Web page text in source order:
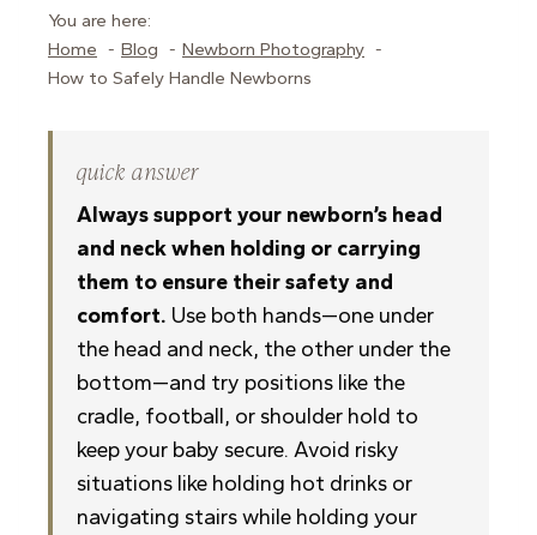
You are here:
Home
Blog
Newborn Photography
How to Safely Handle Newborns
quick answer
Always support your newborn’s head
and neck when holding or carrying
them to ensure their safety and
comfort. Use both hands—one under
the head and neck, the other under the
bottom—and try positions like the
cradle, football, or shoulder hold to
keep your baby secure. Avoid risky
situations like holding hot drinks or
navigating stairs while holding your